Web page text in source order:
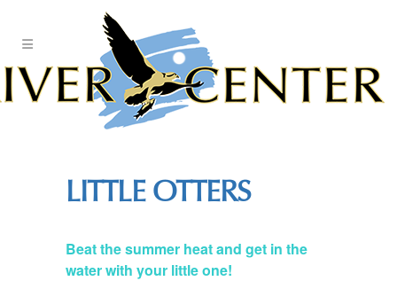
LITTLE OTTERS
Beat the summer heat and get in the
water with your little one!